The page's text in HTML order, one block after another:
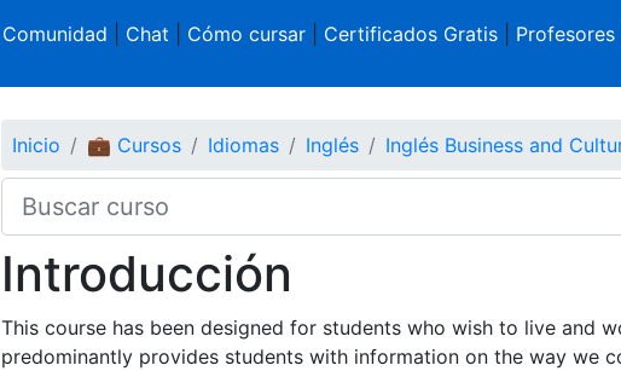
Comunidad Chat Cómo cursar| Certificados Gratis| Profesores|
Inicio 💼 Cursos Idiomas Inglés Inglés Business and
Introducción
This course has been designed for students who wish to live and
predominantly provides students with information on the way we